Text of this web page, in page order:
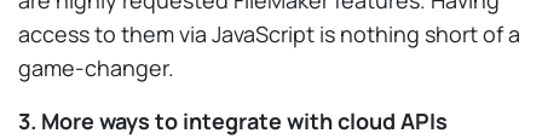
access to them via JavaScript is nothing short of a
game-changer.
3. More ways to integrate with cloud APIs